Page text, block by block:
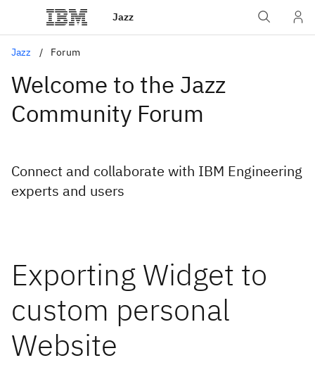
Jazz
Jazz Forum
Welcome to the Jazz
Community Forum
Connect and collaborate with IBM Engineering
experts and users
Exporting Widget to
custom personal
Website